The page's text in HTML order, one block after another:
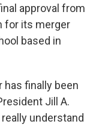
approval from
for its merger
based in
has finally been
Jill A.
understand